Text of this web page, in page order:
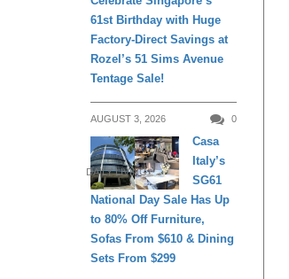
61st Birthday with Huge
Factory-Direct Savings at
Rozel’s 51 Sims Avenue
Tentage Sale!
AUGUST 3, 2026 0
DAILY LIVING
Casa
Italy’s
SG61
National Day Sale Has Up
to 80% Off Furniture,
Sofas From $610 & Dining
Sets From $299